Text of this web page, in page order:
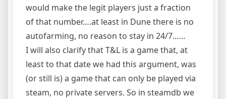
would make the legit players just a fraction
of that number….at least in Dune there is no
autofarming, no reason to stay in 24/7……
I will also clarify that T&L is a game that, at
least to that date we had this argument, was
(or still is) a game that can only be played via
steam, no private servers. So in steamdb we